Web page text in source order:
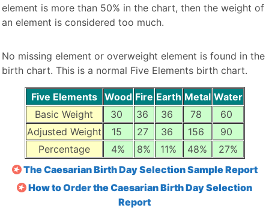
element is more than 50% in the chart, then the weight of
an element is considered too much.
No missing element or overweight element is found in the
birth chart. This is a normal Five Elements birth chart.
Five Elements Wood Fire Earth Metal Water
Basic Weight
30 36 36 78
60
Adjusted Weight
15 27 36 156
90
Percentage
4% 8% 11% 48%
27%
The Caesarian Birth Day Selection Sample Report
How to Order the Caesarian Birth Day Selection
Report